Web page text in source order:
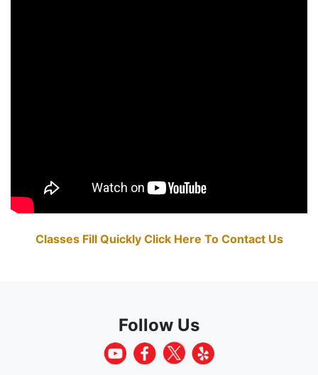
Classes Fill Quickly Click Here To Contact Us
Follow Us